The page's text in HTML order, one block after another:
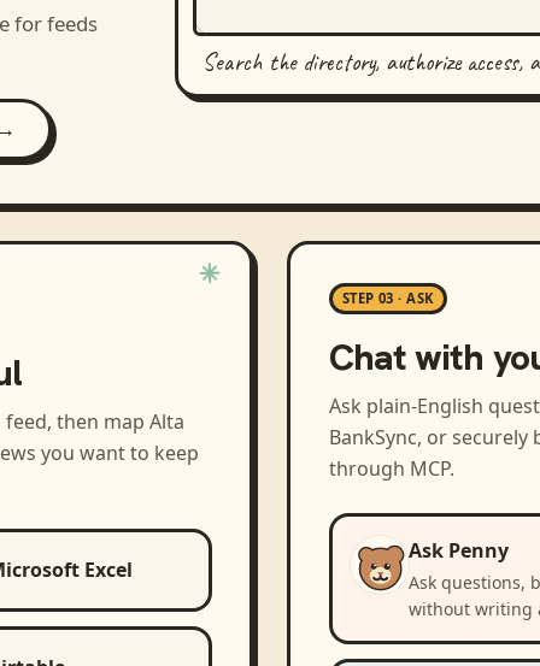
for feeds
Search the directory, authorize access,
then map Alta
you want to keep
Excel
STEP 03 · ASK
Chat with
Ask plain-English
BankSync, or
through MCP.
Ask Penny
Ask questions,
without writing